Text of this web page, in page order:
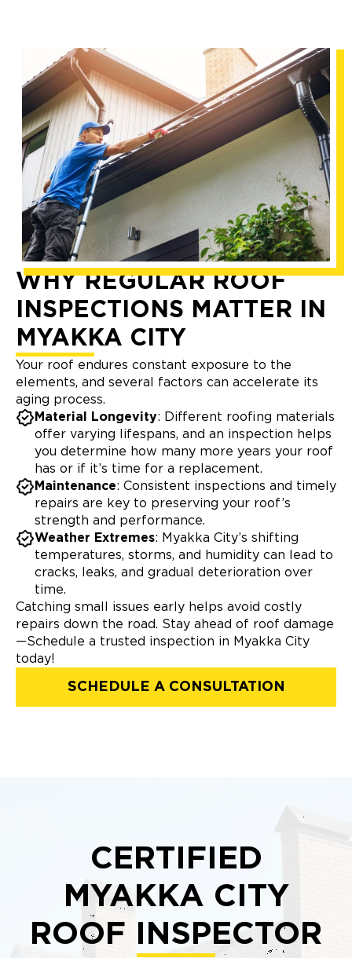
WHY REGULAR ROOF
INSPECTIONS MATTER IN
MYAKKA CITY
Your roof endures constant exposure to the
elements, and several factors can accelerate its
aging process.
Material Longevity: Different roofing materials
offer varying lifespans, and an inspection helps
you determine how many more years your roof
has or if it’s time for a replacement.
Maintenance: Consistent inspections and timely
repairs are key to preserving your roof’s
strength and performance.
Weather Extremes: Myakka City’s shifting
temperatures, storms, and humidity can lead to
cracks, leaks, and gradual deterioration over
time.
Catching small issues early helps avoid costly
repairs down the road. Stay ahead of roof damage
—Schedule a trusted inspection in Myakka City
today!
SCHEDULE A CONSULTATION
CERTIFIED
MYAKKA CITY
ROOF INSPECTOR